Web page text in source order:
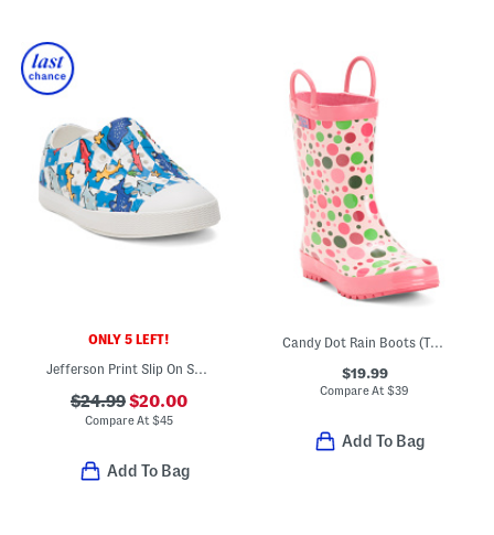
ONLY 5 LEFT!
Jefferson Print Slip On Shoes (Toddler)
$24.99$20.00
Compare At$45
Add To Bag
Candy Dot Rain Boots (Toddler Little Kid Big Kid)
$19.99
Compare At$39
Add To Bag